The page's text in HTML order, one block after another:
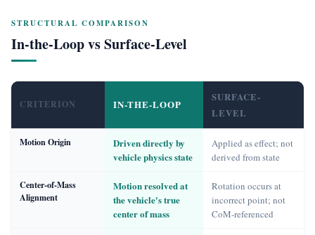
STRUCTURAL COMPARISON
In-the-Loop vs Surface-Level
CRITERION IN-THE-LOOP
SURFACE-
LEVEL
Motion Origin
Driven directly by
vehicle physics state
Applied as effect; not
derived from state
Center-of-Mass
Alignment
Motion resolved at
the vehicle's true
center of mass
Rotation occurs at
incorrect point; not
CoM-referenced